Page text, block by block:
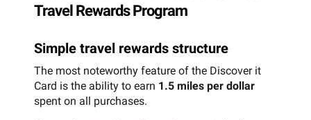
Travel Rewards Program
Simple travel rewards structure
The most noteworthy feature of the Discover it
Card is the ability to earn 1.5 miles per dollar
spent on all purchases.